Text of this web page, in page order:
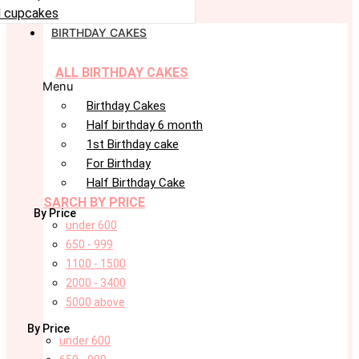
cupcakes
BIRTHDAY CAKES
ALL BIRTHDAY CAKES
Menu
Birthday Cakes
Half birthday 6 month
1st Birthday cake
For Birthday
Half Birthday Cake
SARCH BY PRICE
By Price
under 600
650 - 999
1100 - 1500
2000 - 3400
5000 above
By Price
under 600